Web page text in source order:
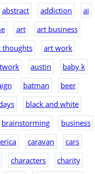
abstract addiction
ai
art
art business
thoughts
art work
austin
baby k
batman
beer
black and white
brainstorming
business
caravan
cars
characters
charity